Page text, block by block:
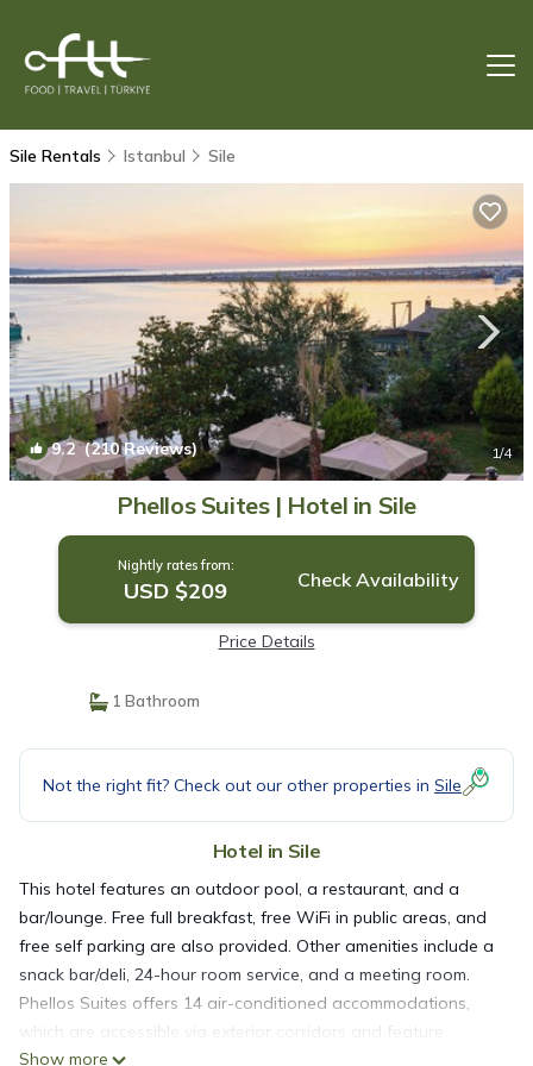
Sile Rentals Istanbul Sile
9.2(210 Reviews) 1/4
Phellos Suites | Hotel in Sile
Nightly rates from:
USD $209 Check Availability
Price Details
1 Bathroom
Not the right fit? Check out our other properties in Sile
Hotel in Sile
This hotel features an outdoor pool, a restaurant, and a
bar/lounge. Free full breakfast, free WiFi in public areas, and
free self parking are also provided. Other amenities include a
snack bar/deli, 24-hour room service, and a meeting room.
Phellos Suites offers 14 air-conditioned accommodations,
which are accessible via exterior corridors and feature
minibars and safes. Rooms open to balconies. Beds feature
Show more